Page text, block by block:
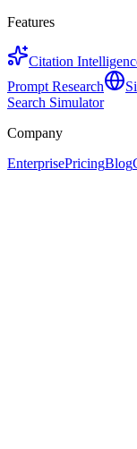
Features
Citation
Prompt Research
Search Simulator
Company
EnterprisePricingBlog